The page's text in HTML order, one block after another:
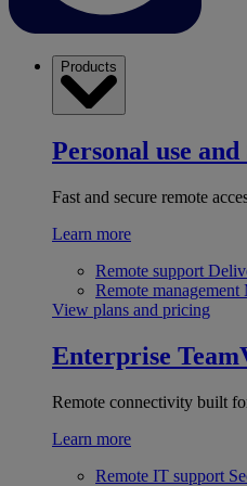
Products
Personal use
Fast and secure remote
Learn more
Remote support
Remote management
View plans and pricing
Enterprise
Remote connectivity built
Learn more
Remote IT support